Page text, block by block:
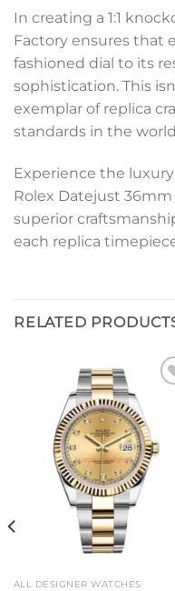
In creating a 1:1
Factory ensures that
fashioned dial to its
sophistication. This
exemplar of replica
standards in the
Experience the
Rolex Datejust
superior
each replica
RELATED
ALL DESIGNER WATCHES